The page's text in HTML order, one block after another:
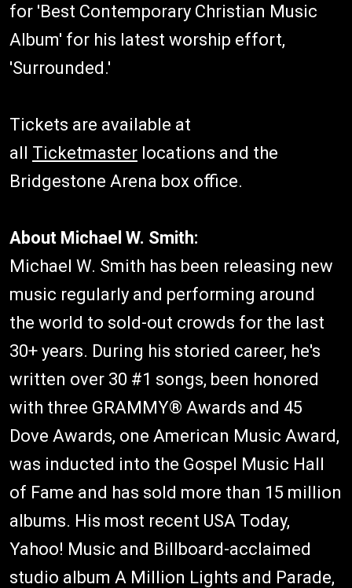
for 'Best Contemporary Christian Music
Album' for his latest worship effort,
'Surrounded.'
Tickets are available at
all Ticketmaster locations and the
Bridgestone Arena box office.
About Michael W. Smith:
Michael W. Smith has been releasing new
music regularly and performing around
the world to sold-out crowds for the last
30+ years. During his storied career, he's
written over 30 #1 songs, been honored
with three GRAMMY® Awards and 45
Dove Awards, one American Music Award,
was inducted into the Gospel Music Hall
of Fame and has sold more than 15 million
albums. His most recent USA Today,
Yahoo! Music and Billboard-acclaimed
studio album A Million Lights and Parade,